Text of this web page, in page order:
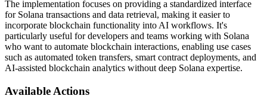
The implementation focuses on providing a standardized interface
for Solana transactions and data retrieval, making it easier to
incorporate blockchain functionality into AI workflows. It's
particularly useful for developers and teams working with Solana
who want to automate blockchain interactions, enabling use cases
such as automated token transfers, smart contract deployments, and
AI-assisted blockchain analytics without deep Solana expertise.
Available Actions